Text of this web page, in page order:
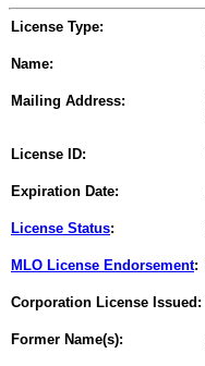
License Type:
Name:
Mailing Address:
License ID:
Expiration Date:
License Status:
MLO License Endorsement:
Corporation License Issued:
Former Name(s):